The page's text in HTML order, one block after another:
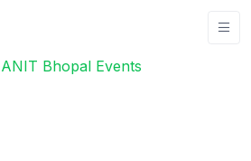
Bhopal Events